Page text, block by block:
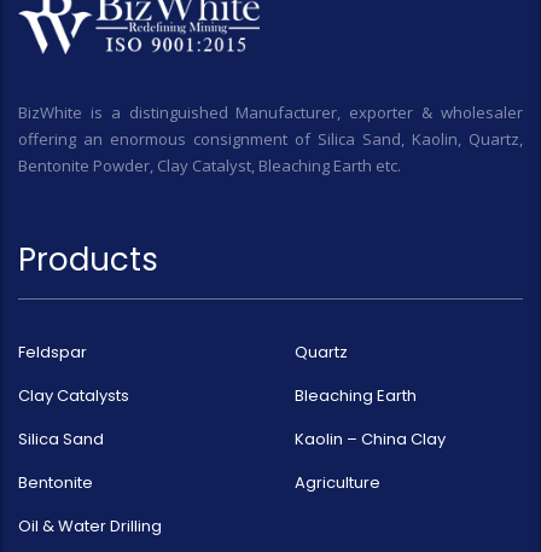
BizWhite is a distinguished Manufacturer, exporter & wholesaler
offering an enormous consignment of Silica Sand, Kaolin, Quartz,
Bentonite Powder, Clay Catalyst, Bleaching Earth etc.
Products
Feldspar
Quartz
Clay Catalysts
Bleaching Earth
Silica Sand
Kaolin – China Clay
Bentonite
Agriculture
Oil & Water Drilling